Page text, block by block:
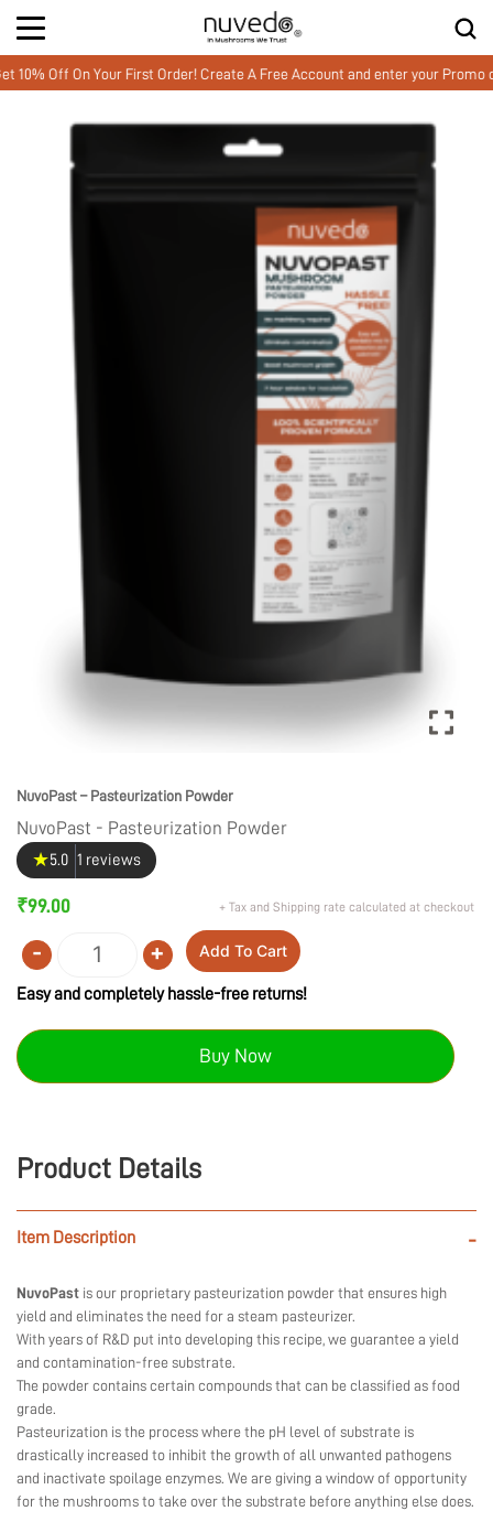
On Your First Order! Create A Free Account and enter your Promo code
NuvoPast – Pasteurization Powder
NuvoPast - Pasteurization Powder
★5.0 1 reviews
₹99.00 + Tax and Shipping rate calculated at checkout
Quantity
- + Add To Cart
Easy and completely hassle-free returns!
Buy Now
Product Details
Item Description -
NuvoPast is our proprietary pasteurization powder that ensures high
yield and eliminates the need for a steam pasteurizer.
With years of R&D put into developing this recipe, we guarantee a yield
and contamination-free substrate.
The powder contains certain compounds that can be classified as food
grade.
Pasteurization is the process where the pH level of substrate is
drastically increased to inhibit the growth of all unwanted pathogens
and inactivate spoilage enzymes. We are giving a window of opportunity
for the mushrooms to take over the substrate before anything else does.